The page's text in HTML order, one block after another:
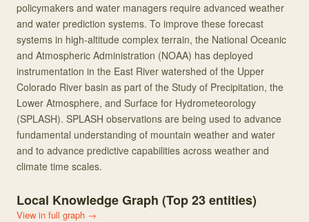
policymakers and water managers require advanced weather
and water prediction systems. To improve these forecast
systems in high-altitude complex terrain, the National Oceanic
and Atmospheric Administration (NOAA) has deployed
instrumentation in the East River watershed of the Upper
Colorado River basin as part of the Study of Precipitation, the
Lower Atmosphere, and Surface for Hydrometeorology
(SPLASH). SPLASH observations are being used to advance
fundamental understanding of mountain weather and water
and to advance predictive capabilities across weather and
climate time scales.
Local Knowledge Graph (Top23entities)
View in full graph →